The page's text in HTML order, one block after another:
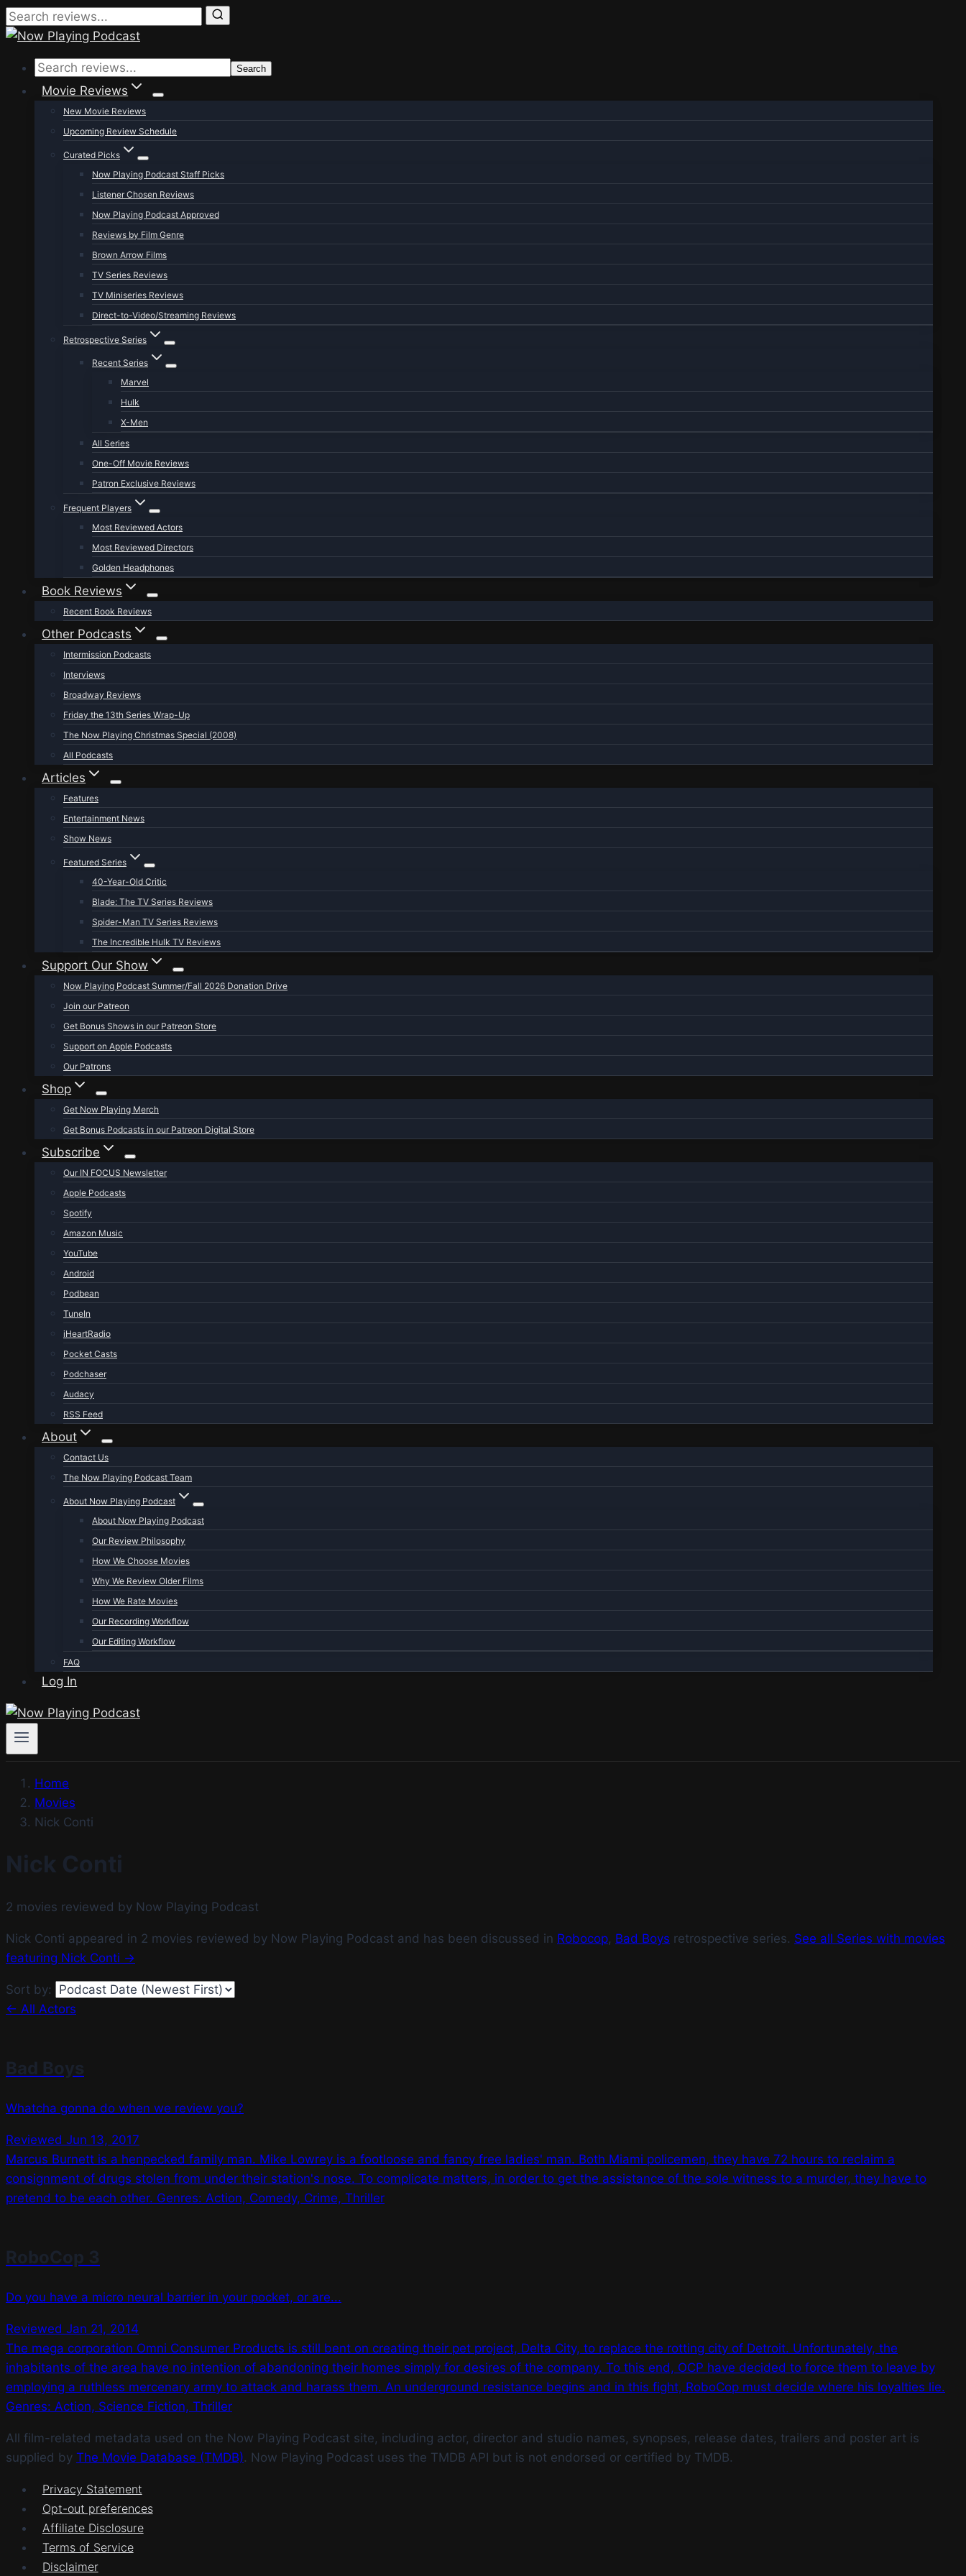
Skip
content
Search
Movie Reviews
New Movie Reviews
Upcoming Review Schedule
Curated Picks
Now Playing Podcast Staff Picks
Listener Chosen Reviews
Now Playing Podcast Approved
Reviews by Film Genre
Brown Arrow Films
TV Series Reviews
TV Miniseries Reviews
Direct-to-Video/Streaming Reviews
Retrospective Series
Recent Series
Marvel
Hulk
X-Men
All Series
One-Off Movie Reviews
Patron Exclusive Reviews
Frequent Players
Most Reviewed Actors
Most Reviewed Directors
Golden Headphones
Book Reviews
Recent Book Reviews
Other Podcasts
Intermission Podcasts
Interviews
Broadway Reviews
Friday the 13th Series Wrap-Up
The Now Playing Christmas Special (2008)
All Podcasts
Articles
Features
Entertainment News
Show News
Featured Series
40-Year-Old Critic
Blade: The TV Series Reviews
Spider-Man TV Series Reviews
The Incredible Hulk TV Reviews
Support Our Show
Now Playing Podcast Summer/Fall 2026 Donation Drive
Join our Patreon
Get Bonus Shows in our Patreon Store
Support on Apple Podcasts
Our Patrons
Shop
Get Now Playing Merch
Get Bonus Podcasts in our Patreon Digital Store
Subscribe
Our IN FOCUS Newsletter
Apple Podcasts
Spotify
Amazon Music
YouTube
Android
Podbean
TuneIn
iHeartRadio
Pocket Casts
Podchaser
Audacy
RSS Feed
About
Contact Us
The Now Playing Podcast Team
About Now Playing Podcast
About Now Playing Podcast
Our Review Philosophy
How We Choose Movies
Why We Review Older Films
How We Rate Movies
Our Recording Workflow
Our Editing Workflow
FAQ
Log In
Home
Movies
Nick Conti
Nick Conti
2 movies reviewed by Now Playing Podcast
Nick Conti appeared in 2 movies reviewed by Now Playing Podcast and has been discussed in Robocop, Bad Boys retrospective series. See all Series with movies
featuring Nick Conti →
Sort by:
← All Actors
Bad Boys
Whatcha gonna do when we review you?
Reviewed Jun 13, 2017
Marcus Burnett is a henpecked family man. Mike Lowrey is a footloose and fancy free ladies' man. Both Miami policemen, they have 72 hours to reclaim a
consignment of drugs stolen from under their station's nose. To complicate matters, in order to get the assistance of the sole witness to a murder, they have to
pretend to be each other. Genres: Action, Comedy, Crime, Thriller
RoboCop 3
Do you have a micro neural barrier in your pocket, or are...
Reviewed Jan 21, 2014
The mega corporation Omni Consumer Products is still bent on creating their pet project, Delta City, to replace the rotting city of Detroit. Unfortunately, the
inhabitants of the area have no intention of abandoning their homes simply for desires of the company. To this end, OCP have decided to force them to leave by
employing a ruthless mercenary army to attack and harass them. An underground resistance begins and in this fight, RoboCop must decide where his loyalties lie.
Genres: Action, Science Fiction, Thriller
All film-related metadata used on the Now Playing Podcast site, including actor, director and studio names, synopses, release dates, trailers and poster art is
supplied by The Movie Database (TMDB). Now Playing Podcast uses the TMDB API but is not endorsed or certified by TMDB.
Privacy Statement
Opt-out preferences
Affiliate Disclosure
Terms of Service
Disclaimer